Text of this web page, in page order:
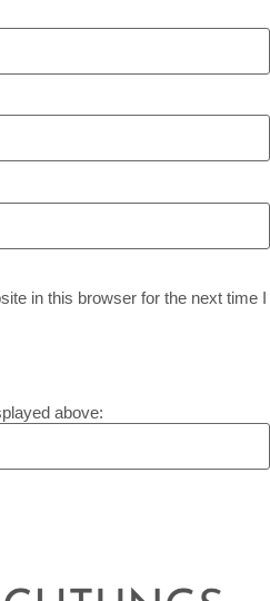
in this browser for the next time I
above: